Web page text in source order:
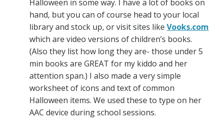
Halloween in some way. I have a lot of books on
hand, but you can of course head to your local
library and stock up, or visit sites like Vooks.com
which are video versions of children’s books.
(Also they list how long they are- those under 5
min books are GREAT for my kiddo and her
attention span.) I also made a very simple
worksheet of icons and text of common
Halloween items. We used these to type on her
AAC device during school sessions.